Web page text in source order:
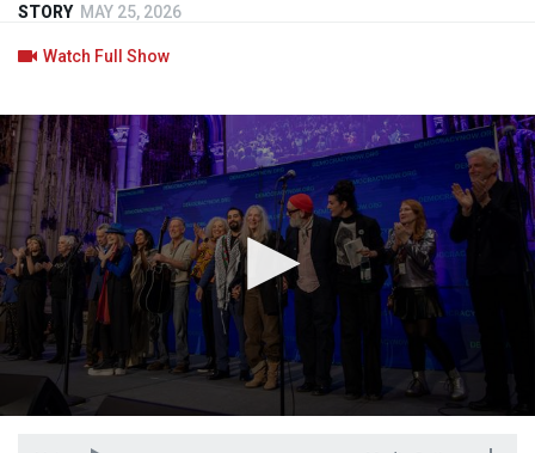
STORY MAY 25, 2026
Watch Full Show